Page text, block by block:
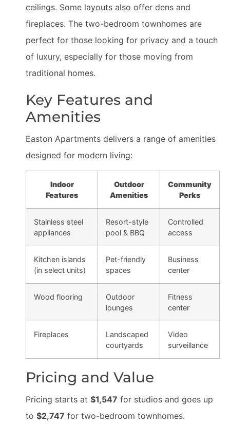
ceilings. Some layouts also offer dens and
fireplaces. The two-bedroom townhomes are
perfect for those looking for privacy and a touch
of luxury, especially for those moving from
traditional homes.
Key Features and
Amenities
Easton Apartments delivers a range of amenities
designed for modern living:
Indoor
Features
Outdoor
Amenities
Community
Perks
Stainless steel
appliances
Resort-style
pool & BBQ
Controlled
access
Kitchen islands
(in select units)
Pet-friendly
spaces
Business
center
Wood flooring
Outdoor
lounges
Fitness
center
Fireplaces
Landscaped
courtyards
Video
surveillance
Pricing and Value
Pricing starts at $1,547 for studios and goes up
to $2,747 for two-bedroom townhomes.